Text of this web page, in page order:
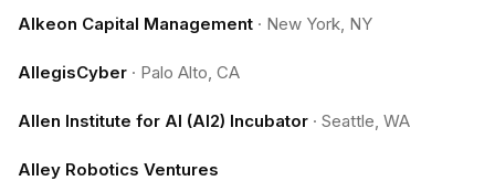
Alkeon Capital Management · New York, NY
AllegisCyber · Palo Alto, CA
Allen Institute for AI (AI2) Incubator · Seattle, WA
Alley Robotics Ventures